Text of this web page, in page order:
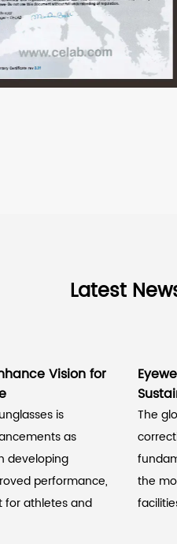
Latest
Vision for
is
as
developing
performance,
for athletes and
The
the